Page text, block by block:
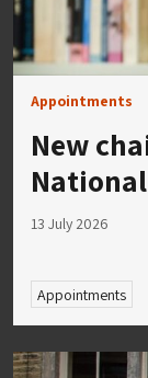
Appointments
New
13 July 2026
Appointments